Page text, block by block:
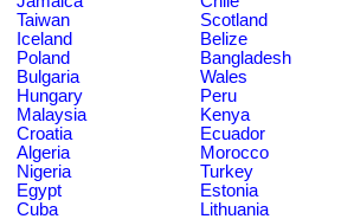
Taiwan
Scotland
Iceland
Belize
Poland
Bangladesh
Bulgaria
Wales
Hungary
Peru
Malaysia
Kenya
Croatia
Ecuador
Algeria
Morocco
Nigeria
Turkey
Egypt
Estonia
Cuba
Lithuania